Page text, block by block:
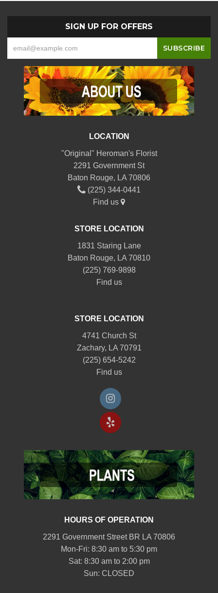
SIGN UP FOR OFFERS
LOCATION
"Original" Heroman's Florist
2291 Government St
Baton Rouge, LA 70806
(225) 344-0441
Find us
STORE LOCATION
1831 Staring Lane
Baton Rouge, LA 70810
(225) 769-9898
Find us
STORE LOCATION
4741 Church St
Zachary, LA 70791
(225) 654-5242
Find us
HOURS OF OPERATION
2291 Government Street BR LA 70806
Mon-Fri: 8:30 am to 5:30 pm
Sat: 8:30 am to 2:00 pm
Sun: CLOSED